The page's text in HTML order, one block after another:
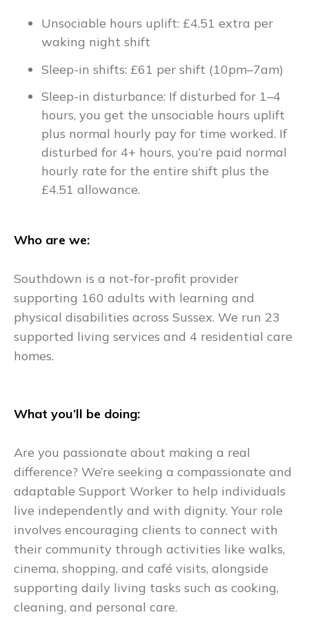
Unsociable hours uplift: £4.51 extra per
waking night shift
Sleep-in shifts: £61 per shift (10pm–7am)
Sleep-in disturbance: If disturbed for 1–4
hours, you get the unsociable hours uplift
plus normal hourly pay for time worked. If
disturbed for 4+ hours, you’re paid normal
hourly rate for the entire shift plus the
£4.51 allowance.
Who are we:
Southdown is a not-for-profit provider
supporting 160 adults with learning and
physical disabilities across Sussex. We run 23
supported living services and 4 residential care
homes.
What you’ll be doing:
Are you passionate about making a real
difference? We’re seeking a compassionate and
adaptable Support Worker to help individuals
live independently and with dignity. Your role
involves encouraging clients to connect with
their community through activities like walks,
cinema, shopping, and café visits, alongside
supporting daily living tasks such as cooking,
cleaning, and personal care.